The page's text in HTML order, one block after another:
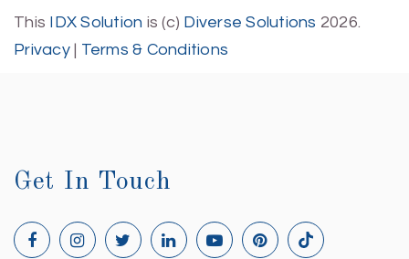
This IDX Solution is (c) Diverse Solutions 2026.
Privacy| Terms & Conditions
Get In Touch